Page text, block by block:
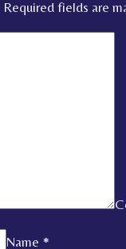
Required fields are
Name *